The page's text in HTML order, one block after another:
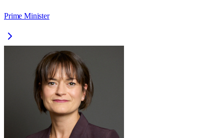
Prime Minister